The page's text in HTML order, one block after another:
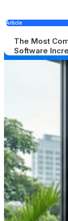
Article
The Most
Software